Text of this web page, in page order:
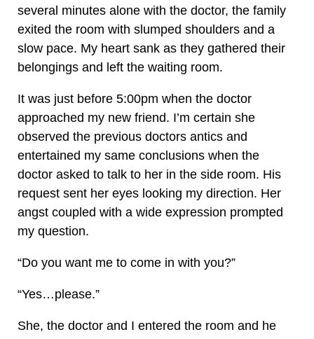
several minutes alone with the doctor, the family
exited the room with slumped shoulders and a
slow pace. My heart sank as they gathered their
belongings and left the waiting room.
It was just before 5:00pm when the doctor
approached my new friend. I’m certain she
observed the previous doctors antics and
entertained my same conclusions when the
doctor asked to talk to her in the side room. His
request sent her eyes looking my direction. Her
angst coupled with a wide expression prompted
my question.
“Do you want me to come in with you?”
“Yes…please.”
She, the doctor and I entered the room and he